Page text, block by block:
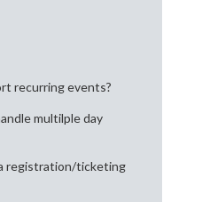
recurring events?
multilple day
registration/ticketing